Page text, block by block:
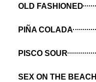
OLD FASHIONED
PIÑA COLADA
PISCO SOUR
SEX ON THE BEACH